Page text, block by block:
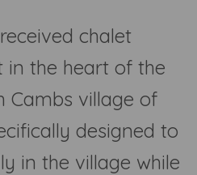
chalet
in the heart of the
Cambs village of
designed to
in the village while